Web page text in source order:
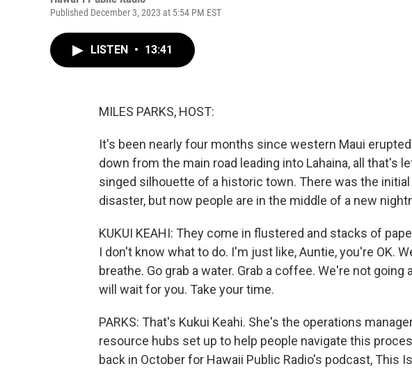
Published December 3, 2023 at 5:54 PM EST
LISTEN • 13:41
MILES PARKS, HOST:
It's been nearly four months since western Maui
down from the main road leading into Lahaina, all that's
singed silhouette of a historic town. There was the
disaster, but now people are in the middle of a new
KUKUI KEAHI: They come in flustered and stacks of
I don't know what to do. I'm just like, Auntie, you're OK.
breathe. Go grab a water. Grab a coffee. We're not
will wait for you. Take your time.
PARKS: That's Kukui Keahi. She's the operations
resource hubs set up to help people navigate this
back in October for Hawaii Public Radio's podcast, This